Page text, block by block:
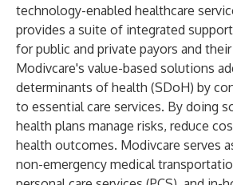
technology-enabled healthcare
provides a suite of integrated
for public and private payors and
Modivcare's value-based solutions
determinants of health (SDoH) by
to essential care services. By doing
health plans manage risks, reduce
health outcomes. Modivcare serves
non-emergency medical